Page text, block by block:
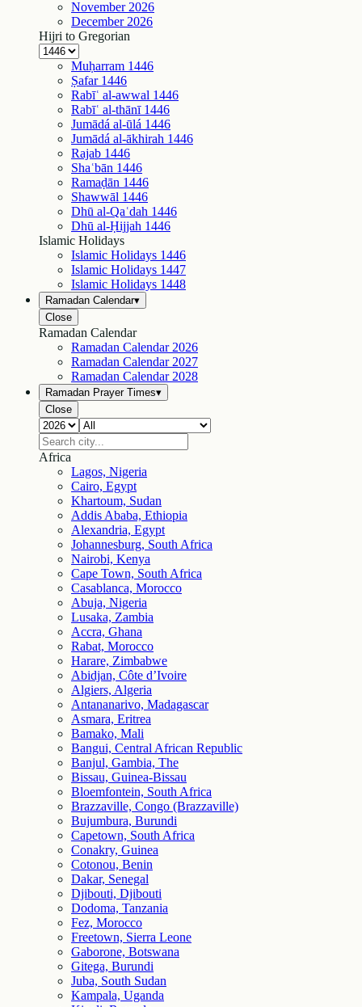
November 2026
December 2026
Hijri to Gregorian
Muḥarram 1446
Ṣafar 1446
Rabīʿ al-awwal 1446
Rabīʿ al-thānī 1446
Jumādá al-ūlá 1446
Jumādá al-ākhirah 1446
Rajab 1446
Shaʿbān 1446
Ramaḍān 1446
Shawwāl 1446
Dhū al-Qaʿdah 1446
Dhū al-Ḥijjah 1446
Islamic Holidays
Islamic Holidays 1446
Islamic Holidays 1447
Islamic Holidays 1448
Ramadan Calendar▾
Close
Ramadan Calendar
Ramadan Calendar 2026
Ramadan Calendar 2027
Ramadan Calendar 2028
Ramadan Prayer Times▾
Close
Africa
Lagos, Nigeria
Cairo, Egypt
Khartoum, Sudan
Addis Ababa, Ethiopia
Alexandria, Egypt
Johannesburg, South Africa
Nairobi, Kenya
Cape Town, South Africa
Casablanca, Morocco
Abuja, Nigeria
Lusaka, Zambia
Accra, Ghana
Rabat, Morocco
Harare, Zimbabwe
Abidjan, Côte d’Ivoire
Algiers, Algeria
Antananarivo, Madagascar
Asmara, Eritrea
Bamako, Mali
Bangui, Central African Republic
Banjul, Gambia, The
Bissau, Guinea-Bissau
Bloemfontein, South Africa
Brazzaville, Congo (Brazzaville)
Bujumbura, Burundi
Capetown, South Africa
Conakry, Guinea
Cotonou, Benin
Dakar, Senegal
Djibouti, Djibouti
Dodoma, Tanzania
Fez, Morocco
Freetown, Sierra Leone
Gaborone, Botswana
Gitega, Burundi
Juba, South Sudan
Kampala, Uganda